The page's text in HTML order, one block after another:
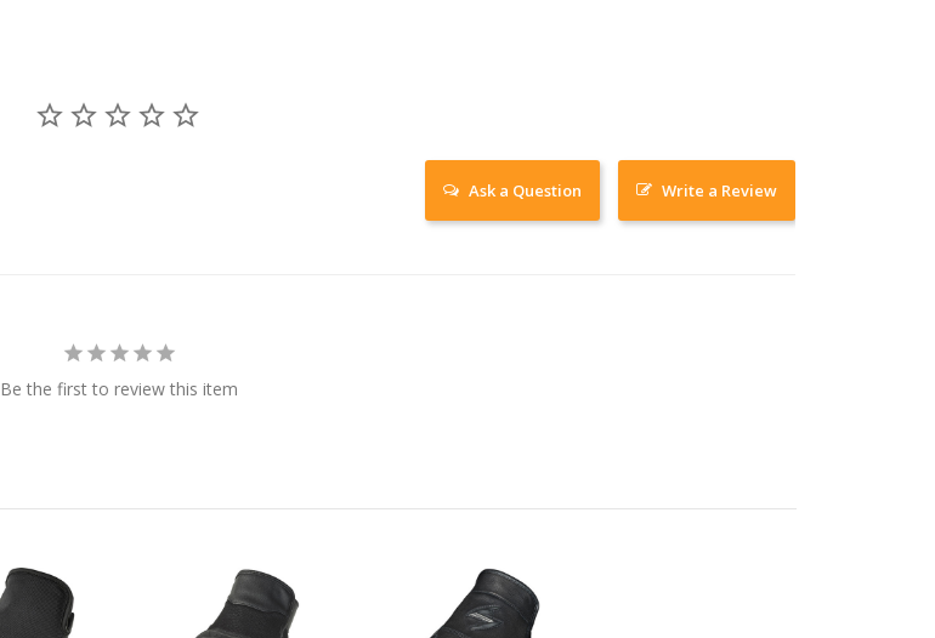
Write a Review
Ask a Question
Be the first to review this item